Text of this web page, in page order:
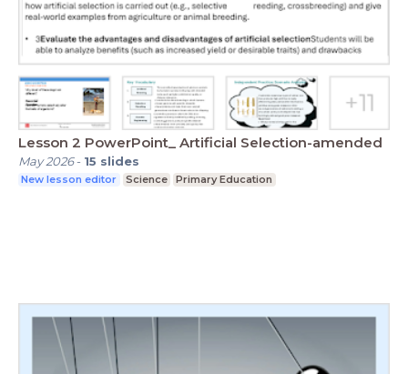
Lesson 2 PowerPoint_ Artificial Selection-amended
May 2026- 15 slides
New lesson editor Science Primary Education